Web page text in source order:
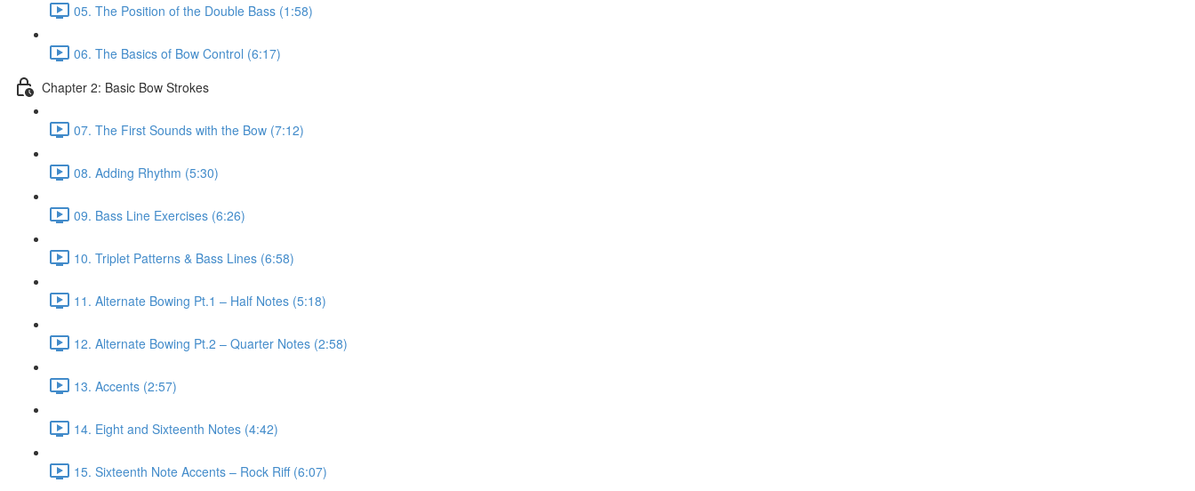
05. The Position of the Double Bass (1:58)
06. The Basics of Bow Control (6:17)
Chapter 2: Basic Bow Strokes
07. The First Sounds with the Bow (7:12)
08. Adding Rhythm (5:30)
09. Bass Line Exercises (6:26)
10. Triplet Patterns & Bass Lines (6:58)
11. Alternate Bowing Pt.1 – Half Notes (5:18)
12. Alternate Bowing Pt.2 – Quarter Notes (2:58)
13. Accents (2:57)
14. Eight and Sixteenth Notes (4:42)
15. Sixteenth Note Accents – Rock Riff (6:07)